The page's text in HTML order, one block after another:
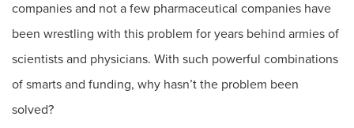
companies and not a few pharmaceutical companies have
been wrestling with this problem for years behind armies of
scientists and physicians. With such powerful combinations
of smarts and funding, why hasn’t the problem been
solved?